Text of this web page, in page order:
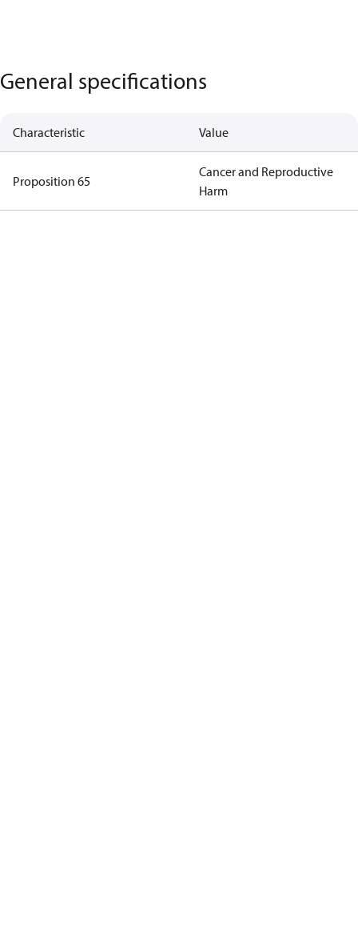
General specifications
Characteristic Value
Proposition 65
Cancer and Reproductive
Harm